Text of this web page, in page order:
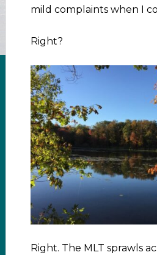
mild complaints when I
Right?
Right. The MLT sprawls